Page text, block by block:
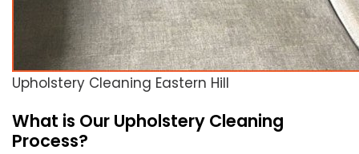
Upholstery Cleaning Eastern Hill
What is Our Upholstery Cleaning
Process?